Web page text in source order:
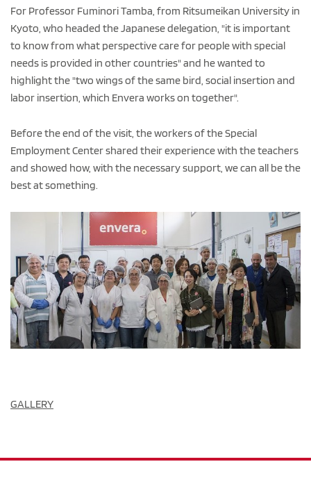
For Professor Fuminori Tamba, from Ritsumeikan University in
Kyoto, who headed the Japanese delegation, "it is important
to know from what perspective care for people with special
needs is provided in other countries" and he wanted to
highlight the "two wings of the same bird, social insertion and
labor insertion, which Envera works on together".
Before the end of the visit, the workers of the Special
Employment Center shared their experience with the teachers
and showed how, with the necessary support, we can all be the
best at something.
GALLERY